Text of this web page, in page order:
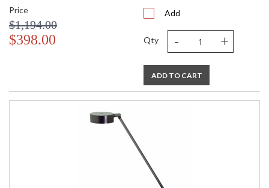
Price
$1,194.00
$398.00
Add
Qty - +
ADD TO CART